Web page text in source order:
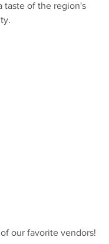
taste of the region's
our favorite vendors!